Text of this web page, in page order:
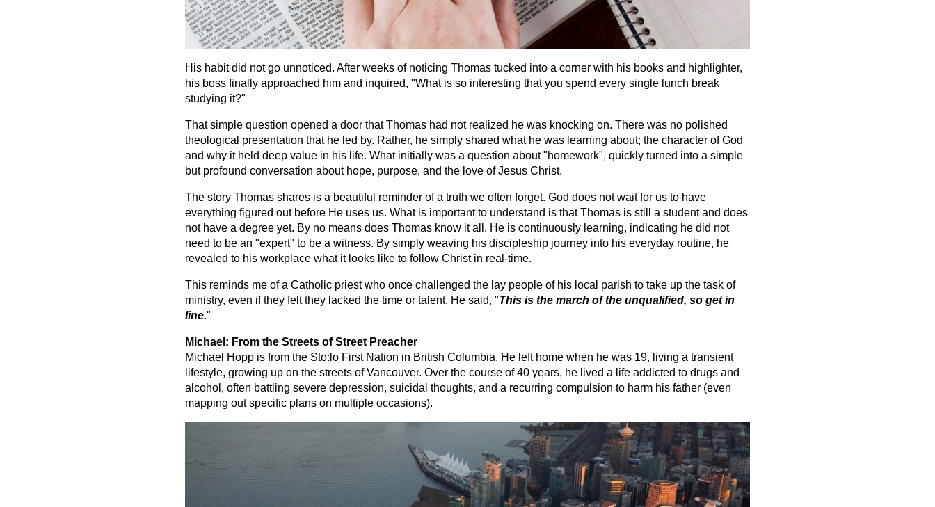
His habit did not go unnoticed. After weeks of noticing Thomas tucked into a corner with his books and highlighter,
his boss finally approached him and inquired, "What is so interesting that you spend every single lunch break
studying it?"
That simple question opened a door that Thomas had not realized he was knocking on. There was no polished
theological presentation that he led by. Rather, he simply shared what he was learning about; the character of God
and why it held deep value in his life. What initially was a question about "homework", quickly turned into a simple
but profound conversation about hope, purpose, and the love of Jesus Christ.
The story Thomas shares is a beautiful reminder of a truth we often forget. God does not wait for us to have
everything figured out before He uses us. What is important to understand is that Thomas is still a student and does
not have a degree yet. By no means does Thomas know it all. He is continuously learning, indicating he did not
need to be an "expert" to be a witness. By simply weaving his discipleship journey into his everyday routine, he
revealed to his workplace what it looks like to follow Christ in real-time.
This reminds me of a Catholic priest who once challenged the lay people of his local parish to take up the task of
ministry, even if they felt they lacked the time or talent. He said, "This is the march of the unqualified, so get in
line."
Michael: From the Streets of Street Preacher
Michael Hopp is from the Sto:lo First Nation in British Columbia. He left home when he was 19, living a transient
lifestyle, growing up on the streets of Vancouver. Over the course of 40 years, he lived a life addicted to drugs and
alcohol, often battling severe depression, suicidal thoughts, and a recurring compulsion to harm his father (even
mapping out specific plans on multiple occasions).